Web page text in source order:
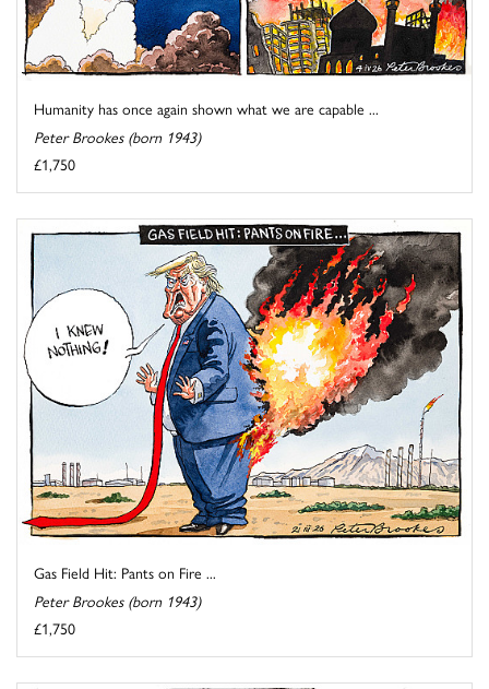
Humanity has once again shown what we are capable ...
Peter Brookes (born 1943)
£1,750
Gas Field Hit: Pants on Fire ...
Peter Brookes (born 1943)
£1,750